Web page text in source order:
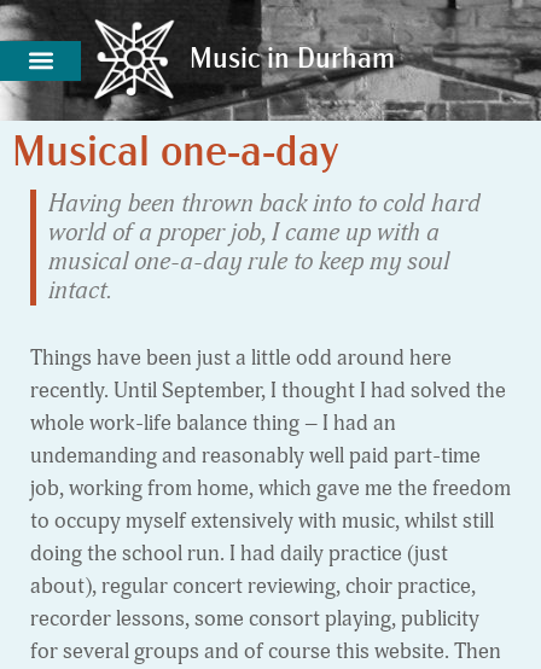
Music in Durham
Music in Durham
Musical one-a-day
Having been thrown back into to cold hard
world of a proper job, I came up with a
musical one-a-day rule to keep my soul
intact.
Things have been just a little odd around here
recently. Until September, I thought I had solved the
whole work-life balance thing – I had an
undemanding and reasonably well paid part-time
job, working from home, which gave me the freedom
to occupy myself extensively with music, whilst still
doing the school run. I had daily practice (just
about), regular concert reviewing, choir practice,
recorder lessons, some consort playing, publicity
for several groups and of course this website. Then